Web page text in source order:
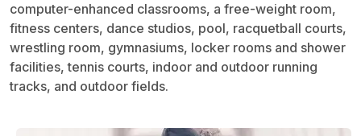
computer-enhanced classrooms, a free-weight room,
fitness centers, dance studios, pool, racquetball courts,
wrestling room, gymnasiums, locker rooms and shower
facilities, tennis courts, indoor and outdoor running
tracks, and outdoor fields.